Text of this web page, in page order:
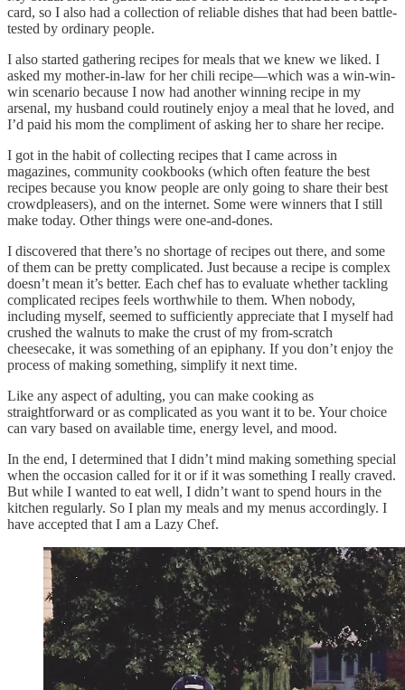
card, so I also had a collection of reliable dishes that had been battle-
tested by ordinary people.
I also started gathering recipes for meals that we knew we liked. I
asked my mother-in-law for her chili recipe—which was a win-win-
win scenario because I now had another winning recipe in my
arsenal, my husband could routinely enjoy a meal that he loved, and
I’d paid his mom the compliment of asking her to share her recipe.
I got in the habit of collecting recipes that I came across in
magazines, community cookbooks (which often feature the best
recipes because you know people are only going to share their best
crowdpleasers), and on the internet. Some were winners that I still
make today. Other things were one-and-dones.
I discovered that there’s no shortage of recipes out there, and some
of them can be pretty complicated. Just because a recipe is complex
doesn’t mean it’s better. Each chef has to evaluate whether tackling
complicated recipes feels worthwhile to them. When nobody,
including myself, seemed to sufficiently appreciate that I myself had
crushed the walnuts to make the crust of my from-scratch
cheesecake, it was something of an epiphany. If you don’t enjoy the
process of making something, simplify it next time.
Like any aspect of adulting, you can make cooking as
straightforward or as complicated as you want it to be. Your choice
can vary based on available time, energy level, and mood.
In the end, I determined that I didn’t mind making something special
when the occasion called for it or if it was something I really craved.
But while I wanted to eat well, I didn’t want to spend hours in the
kitchen regularly. So I plan my meals and my menus accordingly. I
have accepted that I am a Lazy Chef.